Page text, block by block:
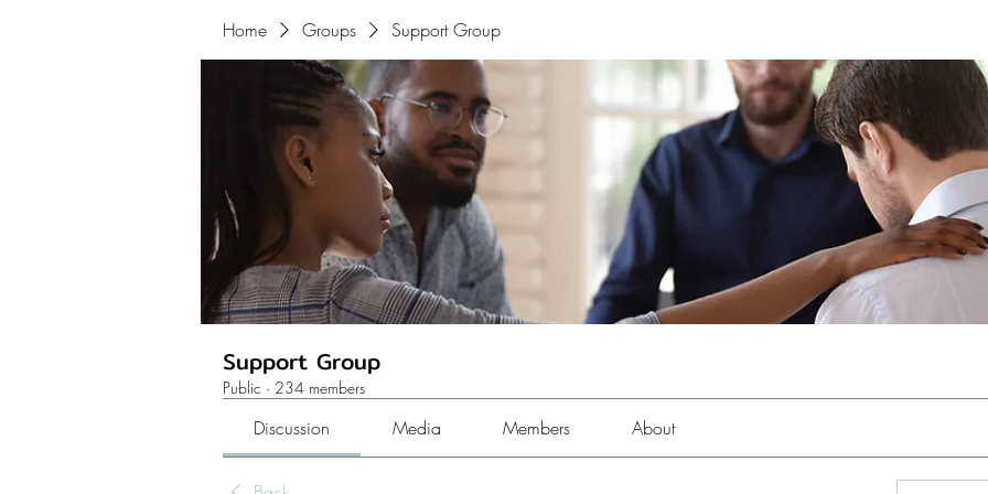
Home Groups Support Group
Support Group
Public · 234 members
Discussion Media Members About